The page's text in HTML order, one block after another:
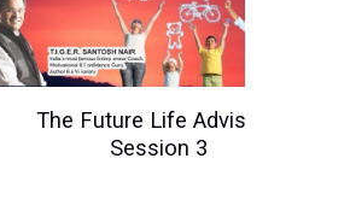
The Future Life Advisor -
Session 3